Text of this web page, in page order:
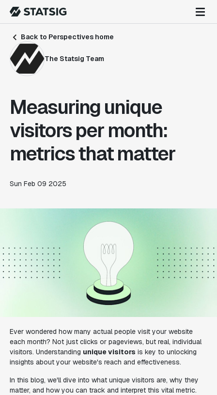
Back to Perspectives home
The Statsig Team
Measuring unique
visitors per month:
metrics that matter
Sun Feb 09 2025
Ever wondered how many actual people visit your website
each month? Not just clicks or pageviews, but real, individual
visitors. Understanding unique visitors is key to unlocking
insights about your website's reach and effectiveness.
In this blog, we'll dive into what unique visitors are, why they
matter, and how you can track and interpret this vital metric.